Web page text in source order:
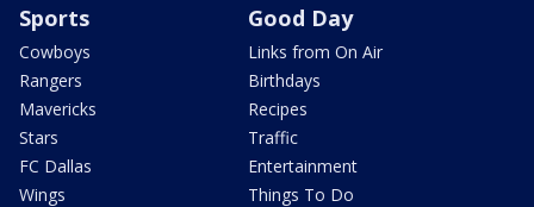
Sports
Cowboys
Rangers
Mavericks
Stars
FC Dallas
Wings
Good Day
Links from On Air
Birthdays
Recipes
Traffic
Entertainment
Things To Do